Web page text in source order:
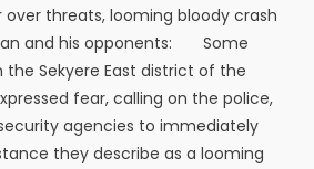
over threats, looming bloody crash
and his opponents: Some
the Sekyere East district of the
fear, calling on the police,
agencies to immediately
they describe as a looming